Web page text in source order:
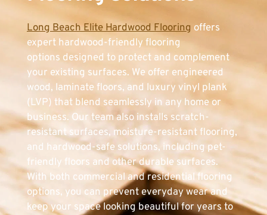
Long Beach Elite Hardwood Flooring offers
expert hardwood-friendly flooring
options designed to protect and complement
your existing surfaces. We offer engineered
wood, laminate floors, and luxury vinyl plank
(LVP) that blend seamlessly in any home or
business. Our team also installs scratch-
resistant surfaces, moisture-resistant flooring,
and hardwood-safe solutions, including pet-
friendly floors and other durable surfaces.
With both commercial and residential flooring
options, you can prevent everyday wear and
keep your space looking beautiful for years to